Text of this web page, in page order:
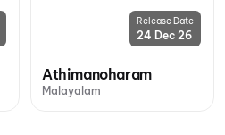
Release Date
24 Dec 26
Athimanoharam
Malayalam